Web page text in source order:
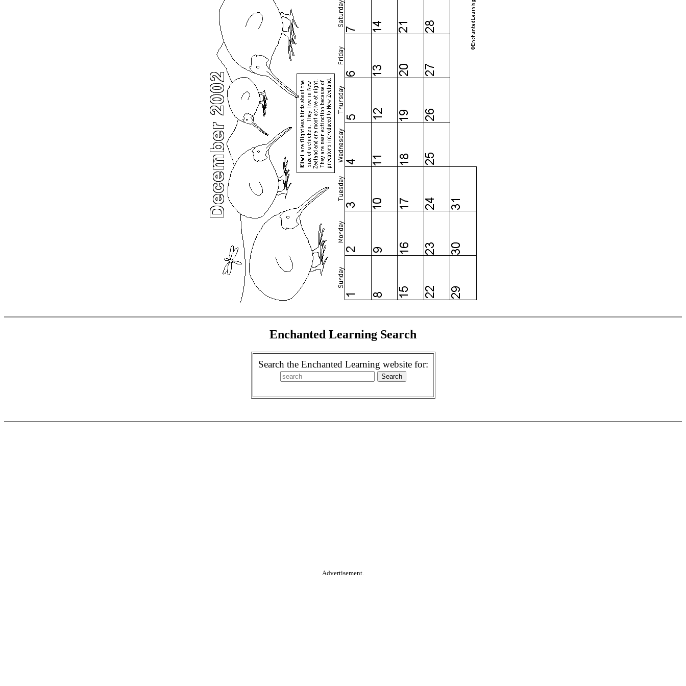
Enchanted Learning Search
Search the Enchanted Learning website for:
Advertisement.